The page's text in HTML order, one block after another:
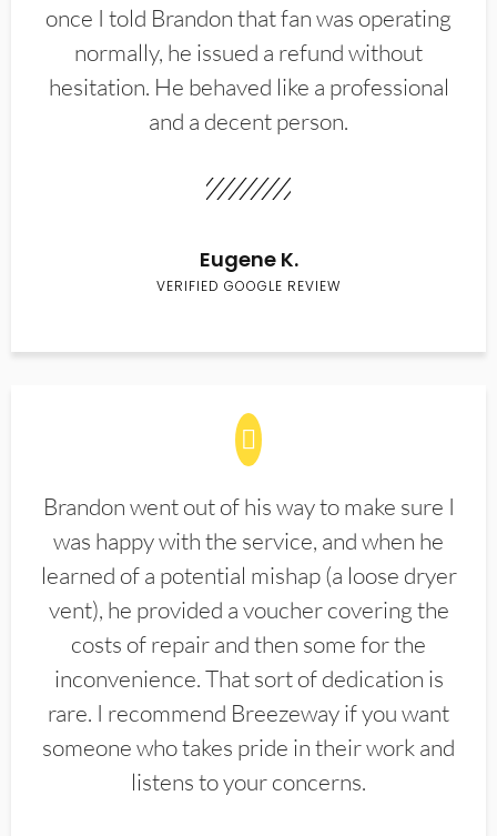
once I told Brandon that fan was operating
normally, he issued a refund without
hesitation. He behaved like a professional
and a decent person.
Eugene K.
VERIFIED GOOGLE REVIEW
Brandon went out of his way to make sure I
was happy with the service, and when he
learned of a potential mishap (a loose dryer
vent), he provided a voucher covering the
costs of repair and then some for the
inconvenience. That sort of dedication is
rare. I recommend Breezeway if you want
someone who takes pride in their work and
listens to your concerns.